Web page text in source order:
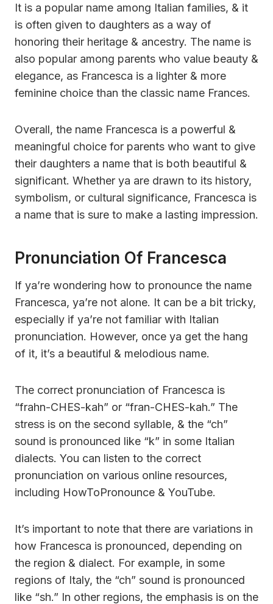
It is a popular name among Italian families, & it
is often given to daughters as a way of
honoring their heritage & ancestry. The name is
also popular among parents who value beauty &
elegance, as Francesca is a lighter & more
feminine choice than the classic name Frances.
Overall, the name Francesca is a powerful &
meaningful choice for parents who want to give
their daughters a name that is both beautiful &
significant. Whether ya are drawn to its history,
symbolism, or cultural significance, Francesca is
a name that is sure to make a lasting impression.
Pronunciation Of Francesca
If ya’re wondering how to pronounce the name
Francesca, ya’re not alone. It can be a bit tricky,
especially if ya’re not familiar with Italian
pronunciation. However, once ya get the hang
of it, it’s a beautiful & melodious name.
The correct pronunciation of Francesca is
“frahn-CHES-kah” or “fran-CHES-kah.” The
stress is on the second syllable, & the “ch”
sound is pronounced like “k” in some Italian
dialects. You can listen to the correct
pronunciation on various online resources,
including HowToPronounce & YouTube.
It’s important to note that there are variations in
how Francesca is pronounced, depending on
the region & dialect. For example, in some
regions of Italy, the “ch” sound is pronounced
like “sh.” In other regions, the emphasis is on the